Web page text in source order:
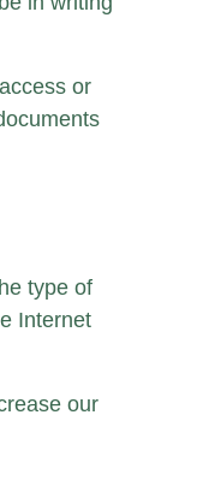
or
type of
Internet
our